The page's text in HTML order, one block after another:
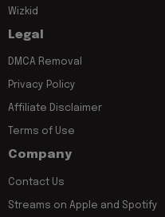
Wizkid
Legal
DMCA Removal
Privacy Policy
Affiliate Disclaimer
Terms of Use
Company
Contact Us
Streams on Apple and Spotify